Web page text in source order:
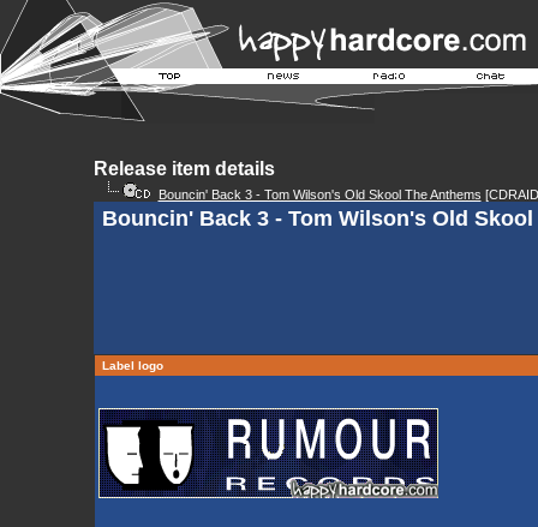
Release item details
Bouncin' Back 3 - Tom Wilson's Old Skool The Anthems
Bouncin' Back 3 - Tom Wilson's Old
Label logo